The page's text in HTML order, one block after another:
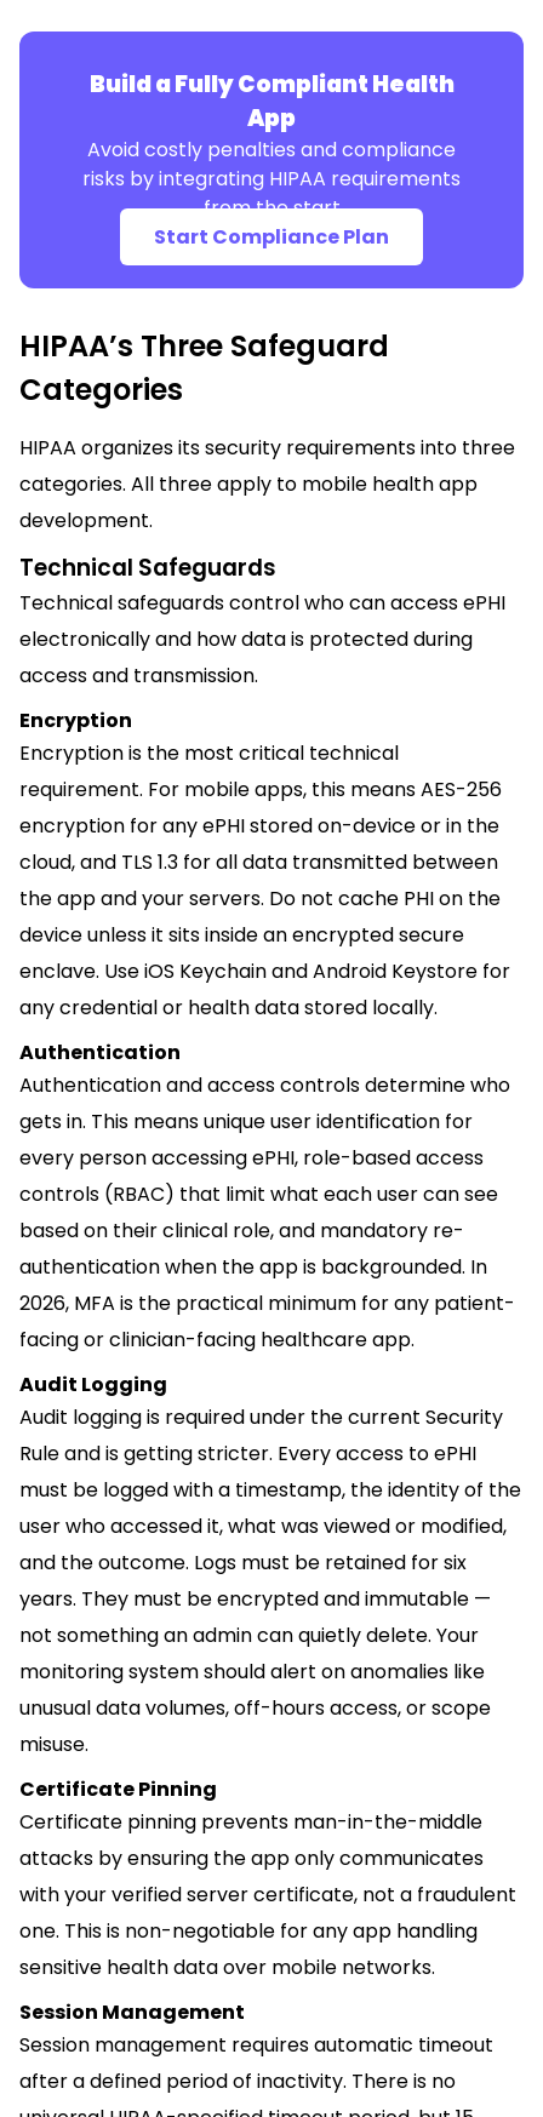
Build a Fully Compliant Health
App
Avoid costly penalties and compliance
risks by integrating HIPAA requirements
from the start
Start Compliance Plan
HIPAA’s Three Safeguard
Categories
HIPAA organizes its security requirements into three
categories. All three apply to mobile health app
development.
Technical Safeguards
Technical safeguards control who can access ePHI
electronically and how data is protected during
access and transmission.
Encryption
Encryption is the most critical technical
requirement. For mobile apps, this means AES-256
encryption for any ePHI stored on-device or in the
cloud, and TLS 1.3 for all data transmitted between
the app and your servers. Do not cache PHI on the
device unless it sits inside an encrypted secure
enclave. Use iOS Keychain and Android Keystore for
any credential or health data stored locally.
Authentication
Authentication and access controls determine who
gets in. This means unique user identification for
every person accessing ePHI, role-based access
controls (RBAC) that limit what each user can see
based on their clinical role, and mandatory re-
authentication when the app is backgrounded. In
2026, MFA is the practical minimum for any patient-
facing or clinician-facing healthcare app.
Audit Logging
Audit logging is required under the current Security
Rule and is getting stricter. Every access to ePHI
must be logged with a timestamp, the identity of the
user who accessed it, what was viewed or modified,
and the outcome. Logs must be retained for six
years. They must be encrypted and immutable —
not something an admin can quietly delete. Your
monitoring system should alert on anomalies like
unusual data volumes, off-hours access, or scope
misuse.
Certificate Pinning
Certificate pinning prevents man-in-the-middle
attacks by ensuring the app only communicates
with your verified server certificate, not a fraudulent
one. This is non-negotiable for any app handling
sensitive health data over mobile networks.
Session Management
Session management requires automatic timeout
after a defined period of inactivity. There is no